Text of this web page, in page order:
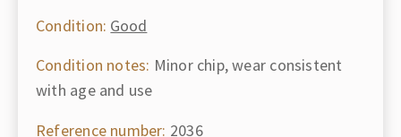
Condition: Good
Condition notes: Minor chip, wear consistent
with age and use
Reference number: 2036